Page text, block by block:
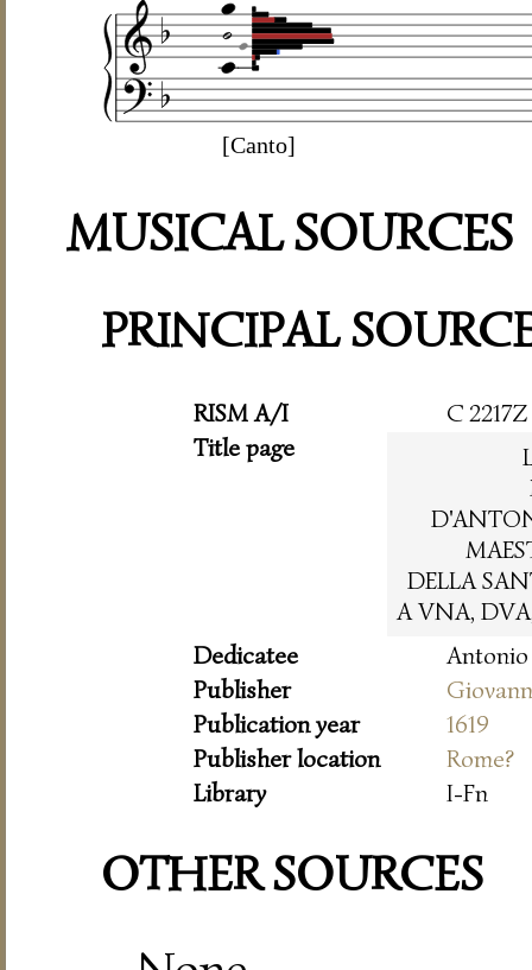
[Canto]
MUSICAL SOURCES
PRINCIPAL
RISM A/I
C 2217Z
Title page
DELLA
A VNA,
Dedicatee
Publisher
Publication year
1619
Publisher location
Rome?
Library
I-Fn
OTHER SOURCES